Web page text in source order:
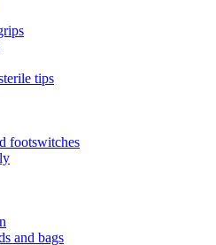
tips
footswitches
and bags